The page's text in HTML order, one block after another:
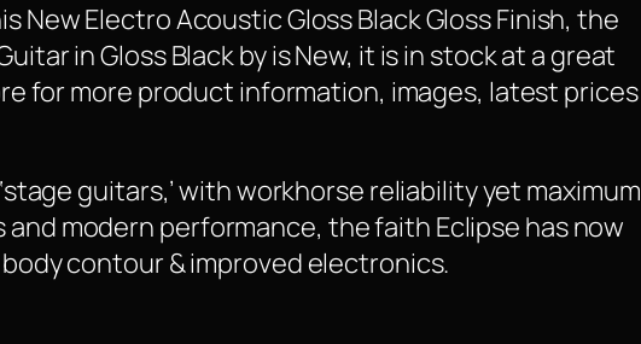
Electro Acoustic Gloss Black Gloss Finish, the
in Gloss Black by is New, it is in stock at a great
for more product information, images, latest prices
guitars,’ with workhorse reliability yet maximum
modern performance, the faith Eclipse has now
contour & improved electronics.